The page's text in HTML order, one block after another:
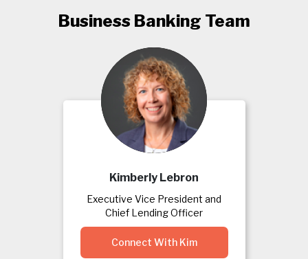
Business Banking Team
Kimberly Lebron
Executive Vice President and
Chief Lending Officer
Connect With Kim